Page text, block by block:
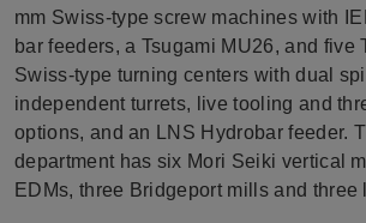
mm Swiss-type screw machines with
bar feeders, a Tsugami MU26, and five
Swiss-type turning centers with dual
independent turrets, live tooling and
options, and an LNS Hydrobar feeder.
department has six Mori Seiki vertical
EDMs, three Bridgeport mills and three